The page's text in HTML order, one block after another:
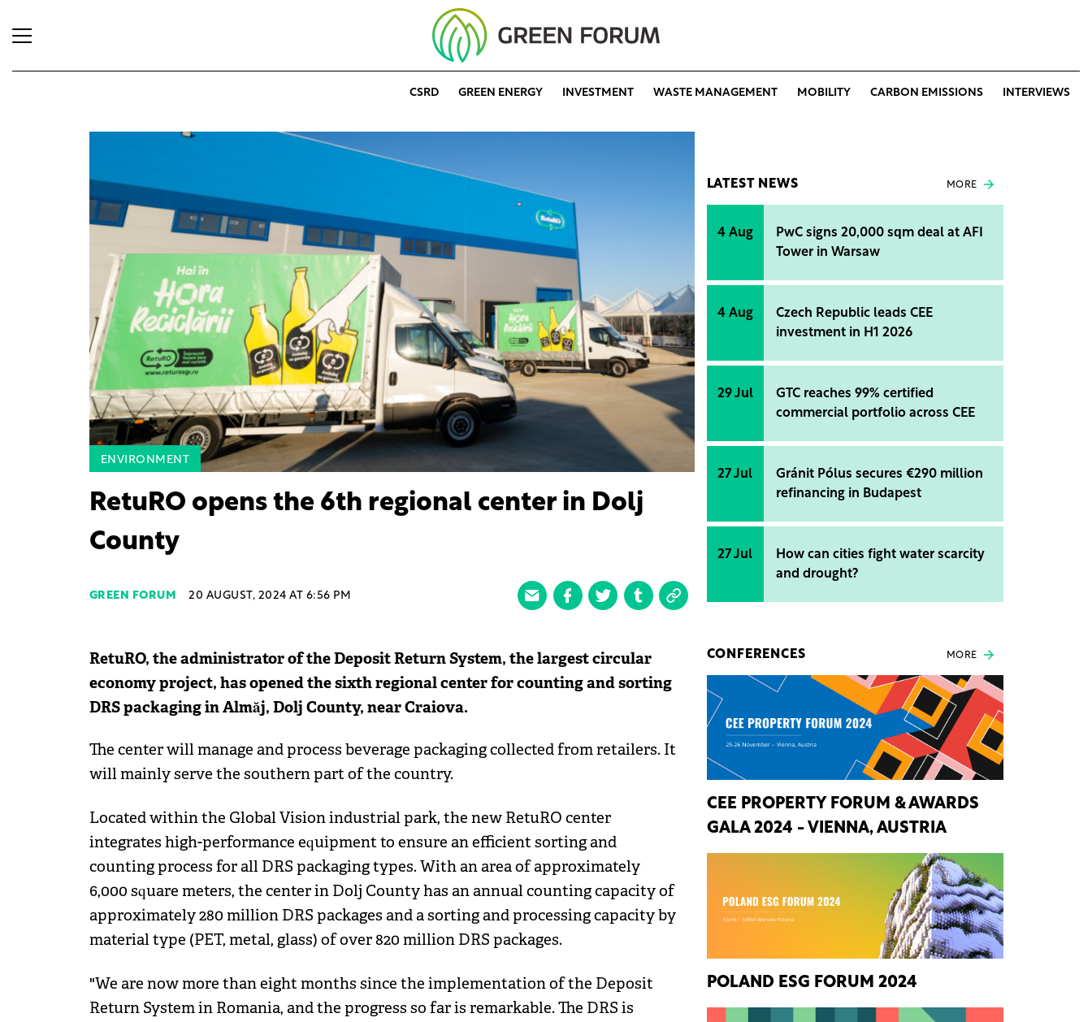
CSRD GREEN ENERGY INVESTMENT WASTE MANAGEMENT MOBILITY CARBON EMISSIONS INTERVIEWS
ENVIRONMENT
RetuRO opens the 6th regional center in Dolj
County
GREEN FORUM 20 AUGUST, 2024 AT 6:56 PM
RetuRO, the administrator of the Deposit Return System, the largest circular
economy project, has opened the sixth regional center for counting and sorting
DRS packaging in Almăj, Dolj County, near Craiova.
The center will manage and process beverage packaging collected from retailers. It
will mainly serve the southern part of the country.
Located within the Global Vision industrial park, the new RetuRO center
integrates high-performance equipment to ensure an efficient sorting and
counting process for all DRS packaging types. With an area of approximately
6,000 square meters, the center in Dolj County has an annual counting capacity of
approximately 280 million DRS packages and a sorting and processing capacity by
material type (PET, metal, glass) of over 820 million DRS packages.
"We are now more than eight months since the implementation of the Deposit
Return System in Romania, and the progress so far is remarkable. The DRS is
LATEST NEWS MORE
4 Aug
PwC signs 20,000 sqm deal at AFI
Tower in Warsaw
4 Aug
Czech Republic leads CEE
investment in H1 2026
29 Jul
GTC reaches 99% certified
commercial portfolio across CEE
27 Jul
Gránit Pólus secures €290 million
refinancing in Budapest
27 Jul
How can cities fight water scarcity
and drought?
CONFERENCES MORE
CEE PROPERTY FORUM & AWARDS
GALA 2024 - VIENNA, AUSTRIA
POLAND ESG FORUM 2024